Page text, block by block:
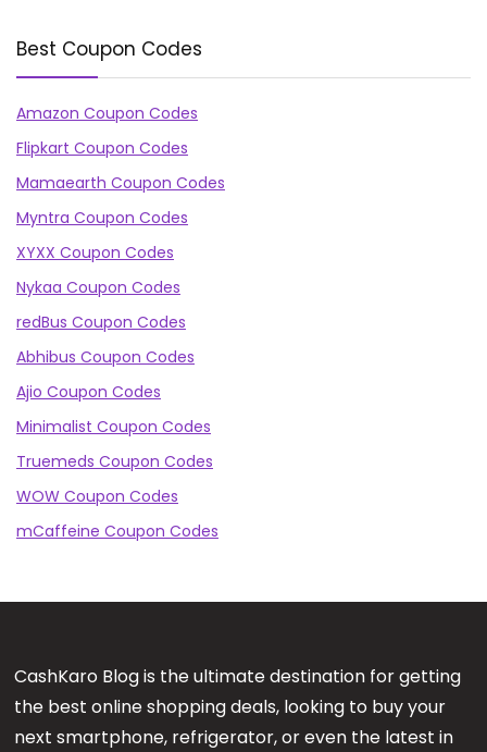
Best Coupon Codes
Amazon Coupon Codes
Flipkart Coupon Codes
Mamaearth Coupon Codes
Myntra Coupon Codes
XYXX Coupon Codes
Nykaa Coupon Codes
redBus Coupon Codes
Abhibus Coupon Codes
Ajio Coupon Codes
Minimalist Coupon Codes
Truemeds Coupon Codes
WOW Coupon Codes
mCaffeine Coupon Codes
CashKaro Blog is the ultimate destination for getting
the best online shopping deals, looking to buy your
next smartphone, refrigerator, or even the latest in